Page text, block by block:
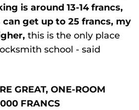
is around 13-14 francs,
get up to 25 francs, my
this is the only place
school - said
GREAT, ONE-ROOM
FRANCS